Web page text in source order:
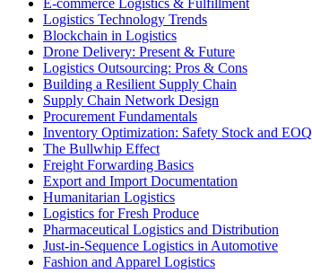
E-commerce Logistics & Fulfillment
Logistics Technology Trends
Blockchain in Logistics
Drone Delivery: Present & Future
Logistics Outsourcing: Pros & Cons
Building a Resilient Supply Chain
Supply Chain Network Design
Procurement Fundamentals
Inventory Optimization: Safety Stock and EOQ
The Bullwhip Effect
Freight Forwarding Basics
Export and Import Documentation
Humanitarian Logistics
Logistics for Fresh Produce
Pharmaceutical Logistics and Distribution
Just-in-Sequence Logistics in Automotive
Fashion and Apparel Logistics